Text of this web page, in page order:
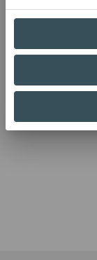
biodiversity
on Kuzikus